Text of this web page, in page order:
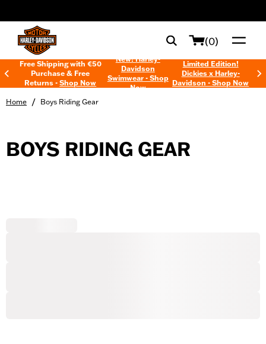
(0)
Free Shipping with €50
Purchase & Free
Returns -Shop Now
New! Harley-
Davidson
Swimwear - Shop
Now
Limited Edition!
Dickies x Harley-
Davidson - Shop Now
Home / Boys Riding Gear
BOYS RIDING GEAR